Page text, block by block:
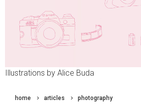
Illustrations by Alice Buda
home articles photography